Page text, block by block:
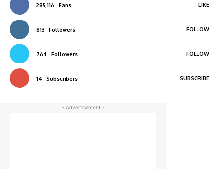
285,116 Fans LIKE
813 Followers FOLLOW
764 Followers FOLLOW
14 Subscribers SUBSCRIBE
- Advertisement -